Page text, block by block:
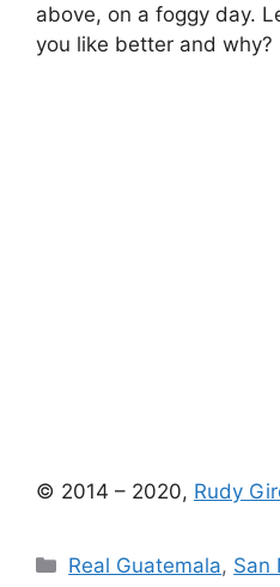
above, on a foggy day.
you like better and why?
© 2014 – 2020, Rudy
Categories
Real Guatemala, San